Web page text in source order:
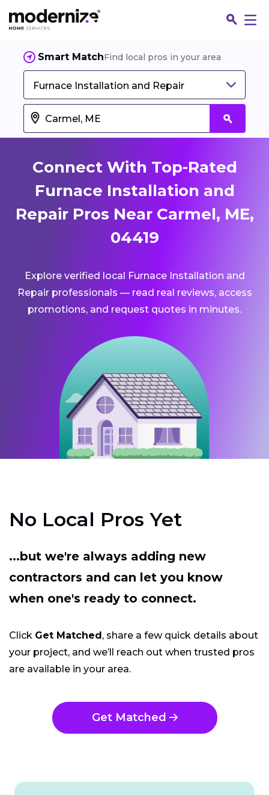
Smart MatchFind local pros in your area
Furnace Installation and Repair
Connect With Top-Rated
Furnace Installation and
Repair Pros Near Carmel, ME,
04419
Explore verified local Furnace Installation and
Repair professionals — read real reviews, access
promotions, and request quotes in minutes.
No Local Pros Yet
...but we're always adding new
contractors and can let you know
when one's ready to connect.
Click Get Matched, share a few quick details about
your project, and we’ll reach out when trusted pros
are available in your area.
Get Matched